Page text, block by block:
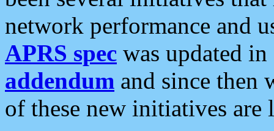
network performance and
APRS spec was updated
addendum and since then
of these new initiatives are